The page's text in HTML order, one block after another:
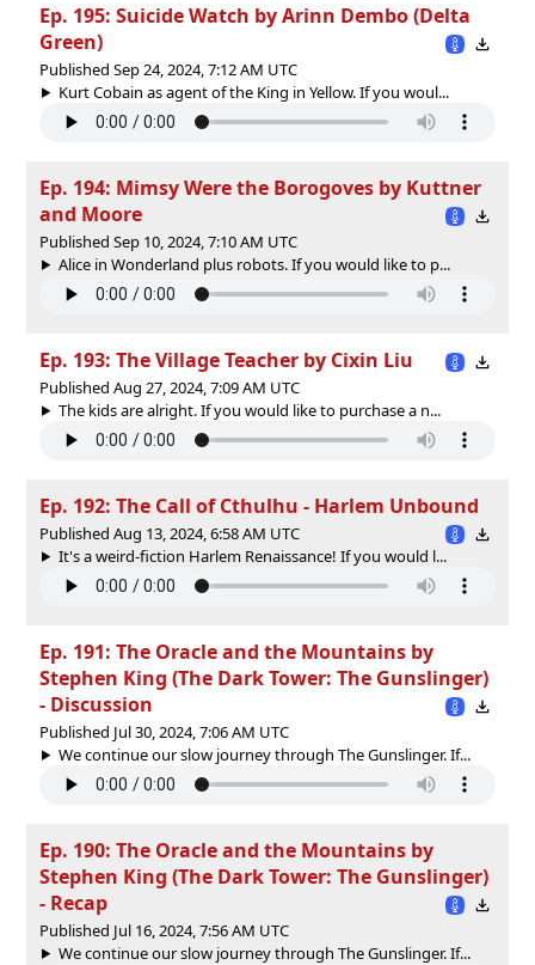
Ep. 195: Suicide Watch by Arinn Dembo (Delta
Green)
Published Sep 24, 2024, 7:12 AM UTC
Kurt Cobain as agent of the King in Yellow. If you woul...
Ep. 194: Mimsy Were the Borogoves by Kuttner
and Moore
Published Sep 10, 2024, 7:10 AM UTC
Alice in Wonderland plus robots. If you would like to p...
Ep. 193: The Village Teacher by Cixin Liu
Published Aug 27, 2024, 7:09 AM UTC
The kids are alright. If you would like to purchase a n...
Ep. 192: The Call of Cthulhu - Harlem Unbound
Published Aug 13, 2024, 6:58 AM UTC
It's a weird-fiction Harlem Renaissance! If you would l...
Ep. 191: The Oracle and the Mountains by
Stephen King (The Dark Tower: The Gunslinger)
- Discussion
Published Jul 30, 2024, 7:06 AM UTC
We continue our slow journey through The Gunslinger. If...
Ep. 190: The Oracle and the Mountains by
Stephen King (The Dark Tower: The Gunslinger)
- Recap
Published Jul 16, 2024, 7:56 AM UTC
We continue our slow journey through The Gunslinger. If...